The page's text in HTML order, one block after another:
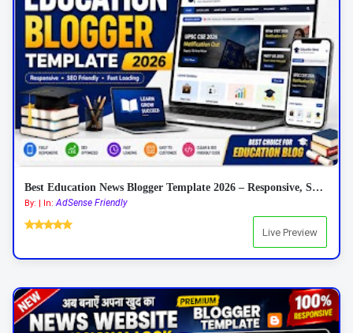
Best Education News Blogger Template 2026 – Responsive, SEO Friendly & AdSense Ready
By: | In:AdSense Friendly
Live Preview